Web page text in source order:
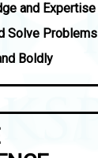
and Expertise
Solve Problems
Boldly